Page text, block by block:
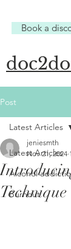
Book a
Post
Latest Articles
Alcohol
Burnout
Latest Articles
Technique
jeniesmth
Nov 21, 2024